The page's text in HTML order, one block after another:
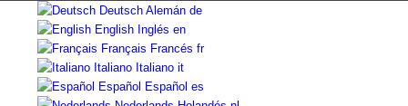
Deutsch Alemán de
English Inglés en
Français Francés fr
Italiano Italiano it
Español Español es